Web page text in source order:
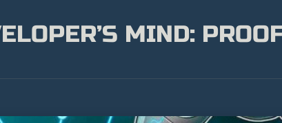
MIND: